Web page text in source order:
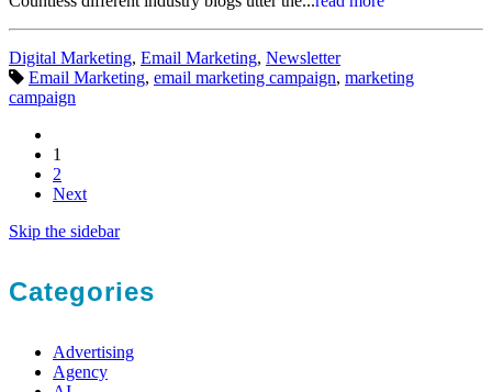
Categories:
Digital Marketing, Email Marketing, Newsletter
Tags:
Email Marketing, email marketing campaign, marketing
campaign
1
2
Next
Skip the sidebar
Categories
Advertising
Agency